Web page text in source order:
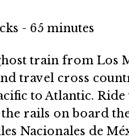
- 65 minutes
train from Los
travel cross
to Atlantic. Ride
rails on board
Nacionales de